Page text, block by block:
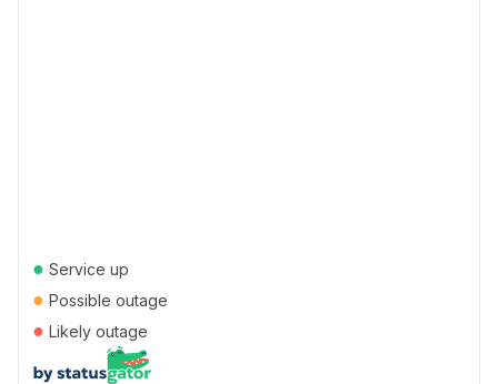
● Service up
● Possible outage
● Likely outage